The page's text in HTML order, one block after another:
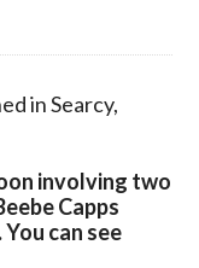
in Searcy,
involving two
Capps
can see